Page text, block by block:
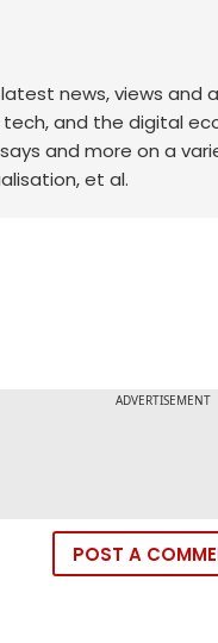
news, views
and the digital
and more on a
et al.
POST A